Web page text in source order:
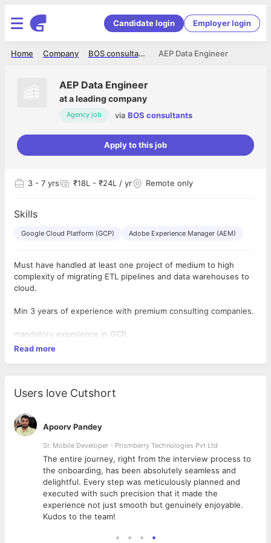
Candidate login Employer login
AEP Data Engineer
BOS consultants
Company
Home
AEP Data Engineer
ata leading company
Agency job via BOS consultants
Apply to this job
3 - 7 yrs ₹18L - ₹24L / yr Remote only
Skills
Google Cloud Platform (GCP) Adobe Experience Manager (AEM)
Must have handled at least one project of medium to high
complexity of migrating ETL pipelines and data warehouses to
cloud.
Min 3 years of experience with premium consulting companies.
mandatory experience in GCP.
Read more
Users love Cutshort
Apoorv Pandey
Sr. Mobile Developer - Prismberry Technologies Pvt Ltd
The entire journey, right from the interview process to
the onboarding, has been absolutely seamless and
delightful. Every step was meticulously planned and
executed with such precision that it made the
experience not just smooth but genuinely enjoyable.
Kudos to the team!